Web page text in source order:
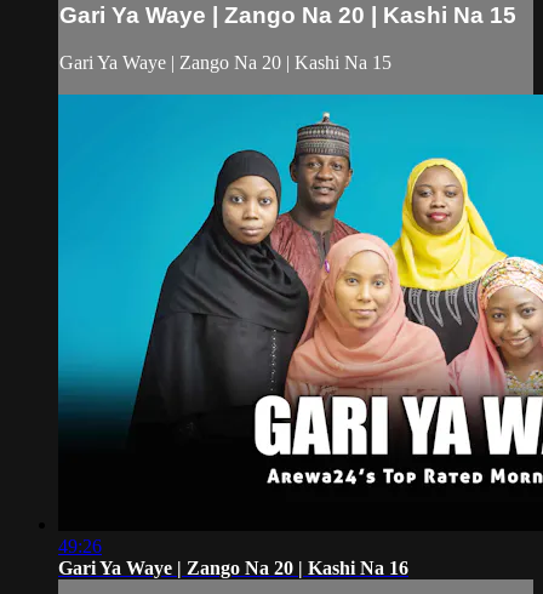
Gari Ya Waye | Zango Na 20 | Kashi Na 15
Gari Ya Waye | Zango Na 20 | Kashi Na 15
49:26
Gari Ya Waye | Zango Na 20 | Kashi Na 16